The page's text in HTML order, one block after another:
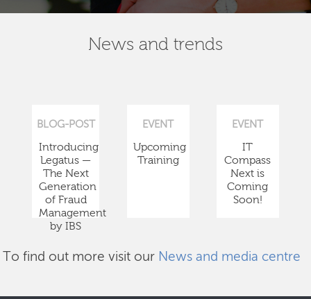
News and trends
BLOG-POST
Introducing
Legatus —
The Next
Generation
of Fraud
Management
by IBS
EVENT
Upcoming
Training
EVENT
IT
Compass
Next is
Coming
Soon!
To find out more visit our News and media centre